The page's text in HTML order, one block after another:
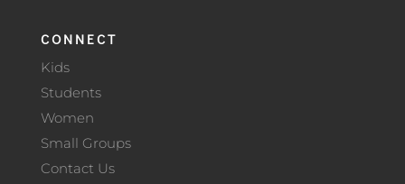
CONNECT
Kids
Students
Women
Small Groups
Contact Us